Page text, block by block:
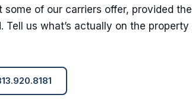
of our carriers offer, provided
us what’s actually on the property